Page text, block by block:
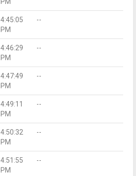
4:45:05
PM
--
4:46:29
PM
--
4:47:49
PM
--
4:49:11
PM
--
4:50:32
PM
--
4:51:55
PM
--